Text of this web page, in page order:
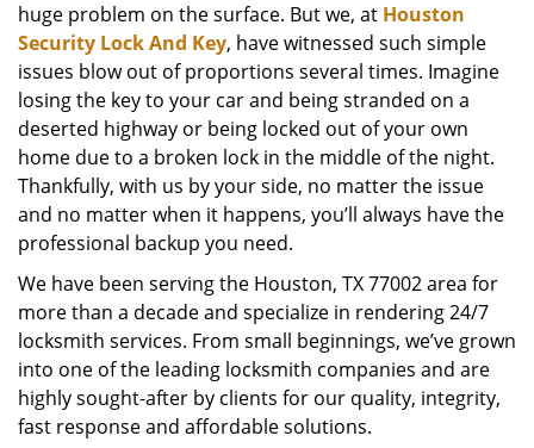
huge problem on the surface. But we, at Houston
Security Lock And Key, have witnessed such simple
issues blow out of proportions several times. Imagine
losing the key to your car and being stranded on a
deserted highway or being locked out of your own
home due to a broken lock in the middle of the night.
Thankfully, with us by your side, no matter the issue
and no matter when it happens, you’ll always have the
professional backup you need.
We have been serving the Houston, TX 77002 area for
more than a decade and specialize in rendering 24/7
locksmith services. From small beginnings, we’ve grown
into one of the leading locksmith companies and are
highly sought-after by clients for our quality, integrity,
fast response and affordable solutions.